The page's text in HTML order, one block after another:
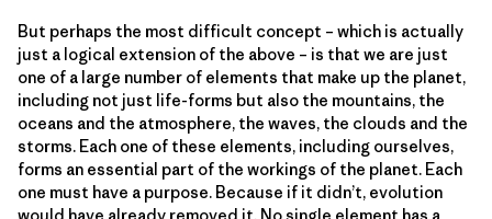
But perhaps the most difficult concept – which is actually
just a logical extension of the above – is that we are just
one of a large number of elements that make up the planet,
including not just life-forms but also the mountains, the
oceans and the atmosphere, the waves, the clouds and the
storms. Each one of these elements, including ourselves,
forms an essential part of the workings of the planet. Each
one must have a purpose. Because if it didn’t, evolution